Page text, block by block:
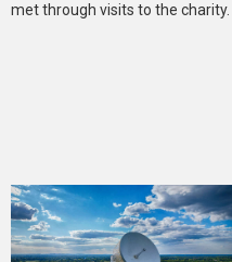
met through visits to the charity.